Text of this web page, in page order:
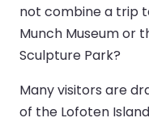
not combine a trip
Munch Museum or
Sculpture Park?
Many visitors are
of the Lofoten